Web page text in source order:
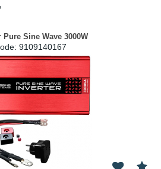
Pure Sine Wave 3000W
9109140167